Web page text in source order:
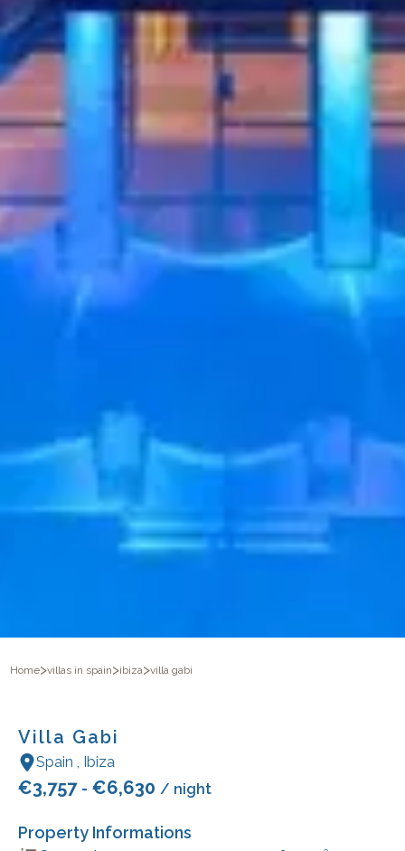
Home>villas in spain>ibiza>villa gabi
Villa Gabi
Spain Ibiza
€3,757 - €6,630 / night
Property Informations